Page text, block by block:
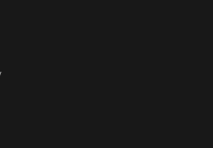
(external link)
(external link)
on Youtube (external